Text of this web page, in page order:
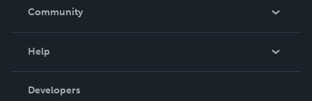
In The News
Community
Podcast
Help
Order Lookup
Developers